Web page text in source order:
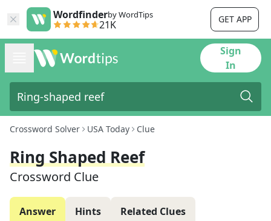
Wordfinderby WordTips
21K GET APP
Sign
In
Crossword Solver USA Today Clue
Ring Shaped Reef
Crossword Clue
Answer Hints Related Clues